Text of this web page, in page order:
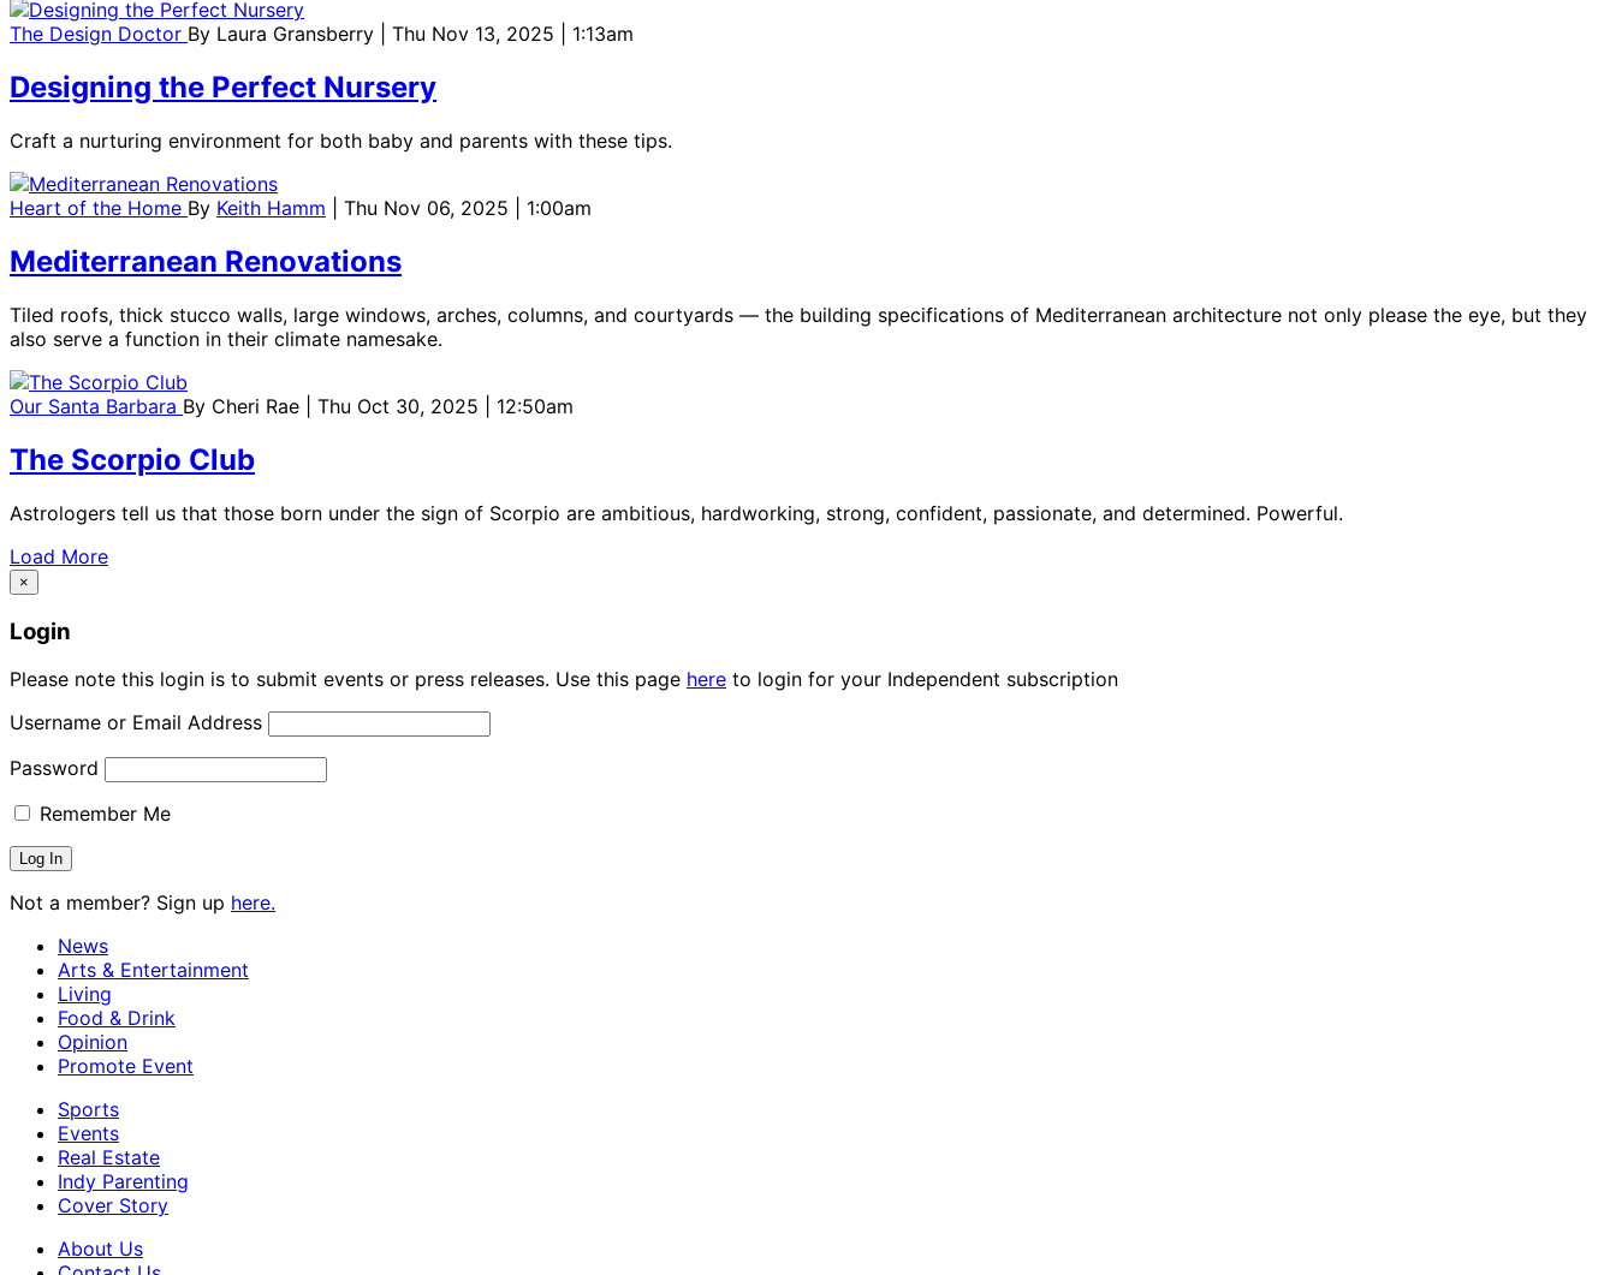
The Design Doctor By Laura Gransberry | Thu Nov 13, 2025 | 1:13am
Designing the Perfect Nursery
Craft a nurturing environment for both baby and parents with these tips.
Heart of the Home By Keith Hamm | Thu Nov 06, 2025 | 1:00am
Mediterranean Renovations
Tiled roofs, thick stucco walls, large windows, arches, columns, and courtyards — the building specifications of Mediterranean architecture not only please the eye, but they
also serve a function in their climate namesake.
Our Santa Barbara By Cheri Rae | Thu Oct 30, 2025 | 12:50am
The Scorpio Club
Astrologers tell us that those born under the sign of Scorpio are ambitious, hardworking, strong, confident, passionate, and determined. Powerful.
Load More
×
Login
Please note this login is to submit events or press releases. Use this page here to login for your Independent subscription
Username or Email Address
Password
Remember Me
Not a member? Sign up here.
News
Arts & Entertainment
Living
Food & Drink
Opinion
Promote Event
Sports
Events
Real Estate
Indy Parenting
Cover Story
About Us